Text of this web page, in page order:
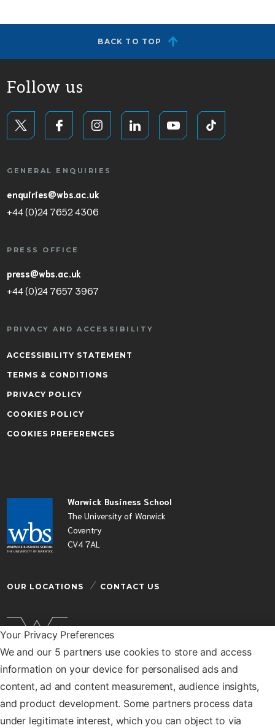
Your Privacy Preferences
We and our 5 partners use cookies to store and access
information on your device for personalised ads and
content, ad and content measurement, audience insights,
and product development. Some partners process data
under legitimate interest, which you can object to via
BACK TO TOP
Warwick Business School
The University of Warwick
Coventry
CV4 7AL
OUR LOCATIONS CONTACT US
Warwick Business School is a department of the
University of Warwick
© Warwick Business School 2026
Follow us
GENERAL ENQUIRIES
enquiries@wbs.ac.uk
+44 (0)24 7652 4306
PRESS OFFICE
press@wbs.ac.uk
+44 (0)24 7657 3967
PRIVACY AND ACCESSIBILITY
ACCESSIBILITY STATEMENT
TERMS & CONDITIONS
PRIVACY POLICY
COOKIES POLICY
COOKIES PREFERENCES